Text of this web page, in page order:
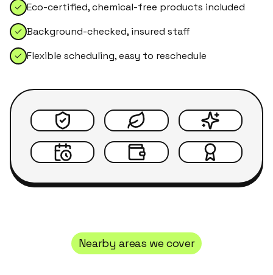
Eco-certified, chemical-free products included
Background-checked, insured staff
Flexible scheduling, easy to reschedule
Nearby areas we cover